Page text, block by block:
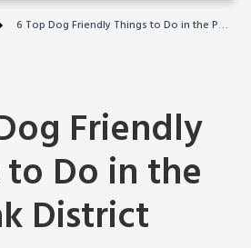
6 Top Dog Friendly Things to Do in the Peak District
Friendly
Do in the
District